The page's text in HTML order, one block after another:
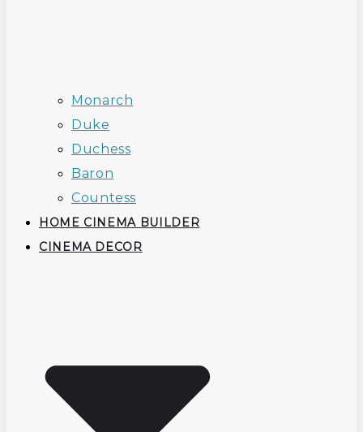
Monarch
Duke
Duchess
Baron
Countess
HOME CINEMA BUILDER
CINEMA DECOR